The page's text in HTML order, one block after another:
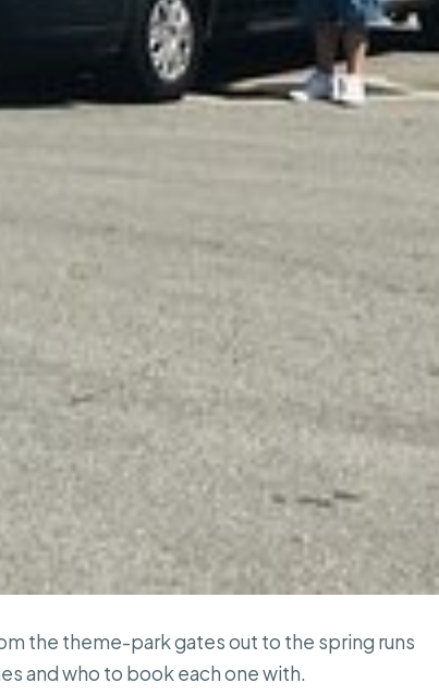
the theme-park gates out to the spring runs
and who to book each one with.